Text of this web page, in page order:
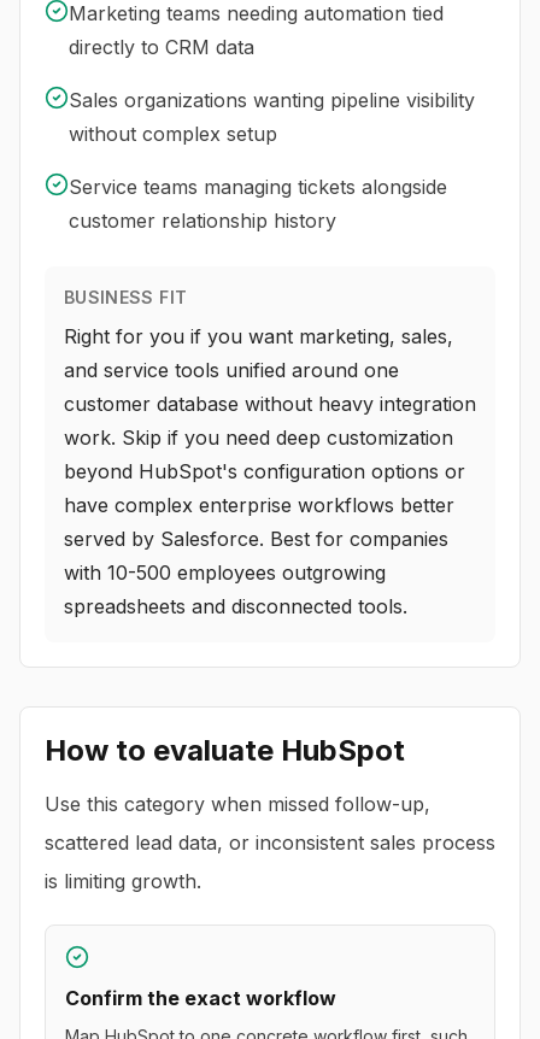
Marketing teams needing automation tied
directly to CRM data
Sales organizations wanting pipeline visibility
without complex setup
Service teams managing tickets alongside
customer relationship history
BUSINESS FIT
Right for you if you want marketing, sales,
and service tools unified around one
customer database without heavy integration
work. Skip if you need deep customization
beyond HubSpot's configuration options or
have complex enterprise workflows better
served by Salesforce. Best for companies
with 10-500 employees outgrowing
spreadsheets and disconnected tools.
How to evaluate HubSpot
Use this category when missed follow-up,
scattered lead data, or inconsistent sales process
is limiting growth.
Confirm the exact workflow